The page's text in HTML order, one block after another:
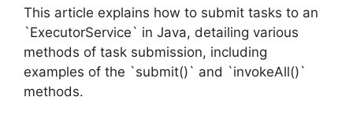
This article explains how to submit tasks to an
`ExecutorService` in Java, detailing various
methods of task submission, including
examples of the `submit()` and `invokeAll()`
methods.